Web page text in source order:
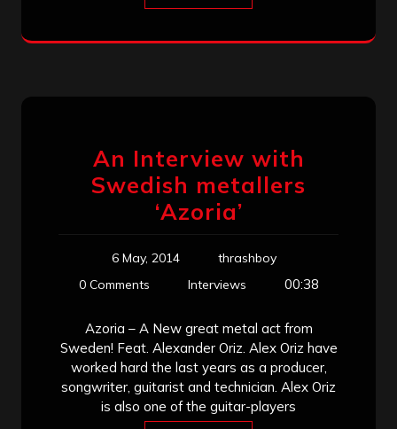
An Interview with
Swedish metallers
‘Azoria’
6 May, 2014
thrashboy
0 Comments
Interviews 00:38
Azoria – A New great metal act from
Sweden! Feat. Alexander Oriz. Alex Oriz have
worked hard the last years as a producer,
songwriter, guitarist and technician. Alex Oriz
is also one of the guitar-players